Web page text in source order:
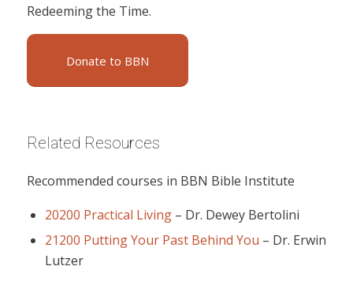
Redeeming the Time.
Donate to BBN
Related Resources
Recommended courses in BBN Bible Institute
20200 Practical Living – Dr. Dewey Bertolini
21200 Putting Your Past Behind You – Dr. Erwin
Lutzer